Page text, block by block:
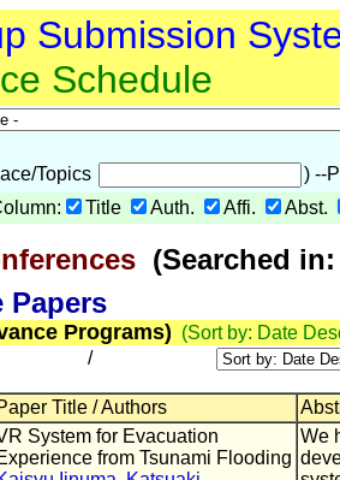
Submission
Schedule
Topics
) --
Title Auth. Affi. Abst.
(Searched
Papers
Programs) (Sort by: Date
/
Title / Authors
System for Evacuation
from Tsunami Flooding
We